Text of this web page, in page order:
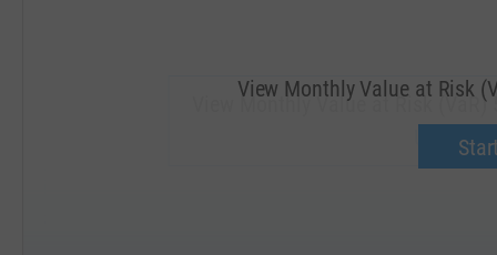
View Monthly Value at Risk
View Monthly Value at Risk